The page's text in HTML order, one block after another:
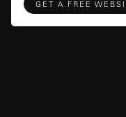
GET A FREE